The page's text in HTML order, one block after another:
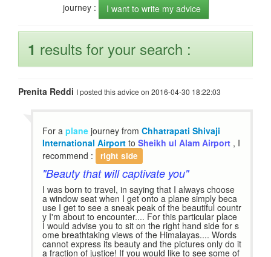
journey :
I want to write my advice
1 results for your search :
Prenita Reddi I posted this advice on 2016-04-30 18:22:03
For a plane journey from Chhatrapati Shivaji
International Airport to Sheikh ul Alam Airport , I
recommend :
right side
"Beauty that will captivate you"
I was born to travel, in saying that I always choose
a window seat when I get onto a plane simply beca
use I get to see a sneak peak of the beautiful countr
y I'm about to encounter.... For this particular place
I would advise you to sit on the right hand side for s
ome breathtaking views of the Himalayas.... Words
cannot express its beauty and the pictures only do it
a fraction of justice! If you would like to see some of